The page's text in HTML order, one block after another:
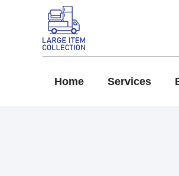
Home Services